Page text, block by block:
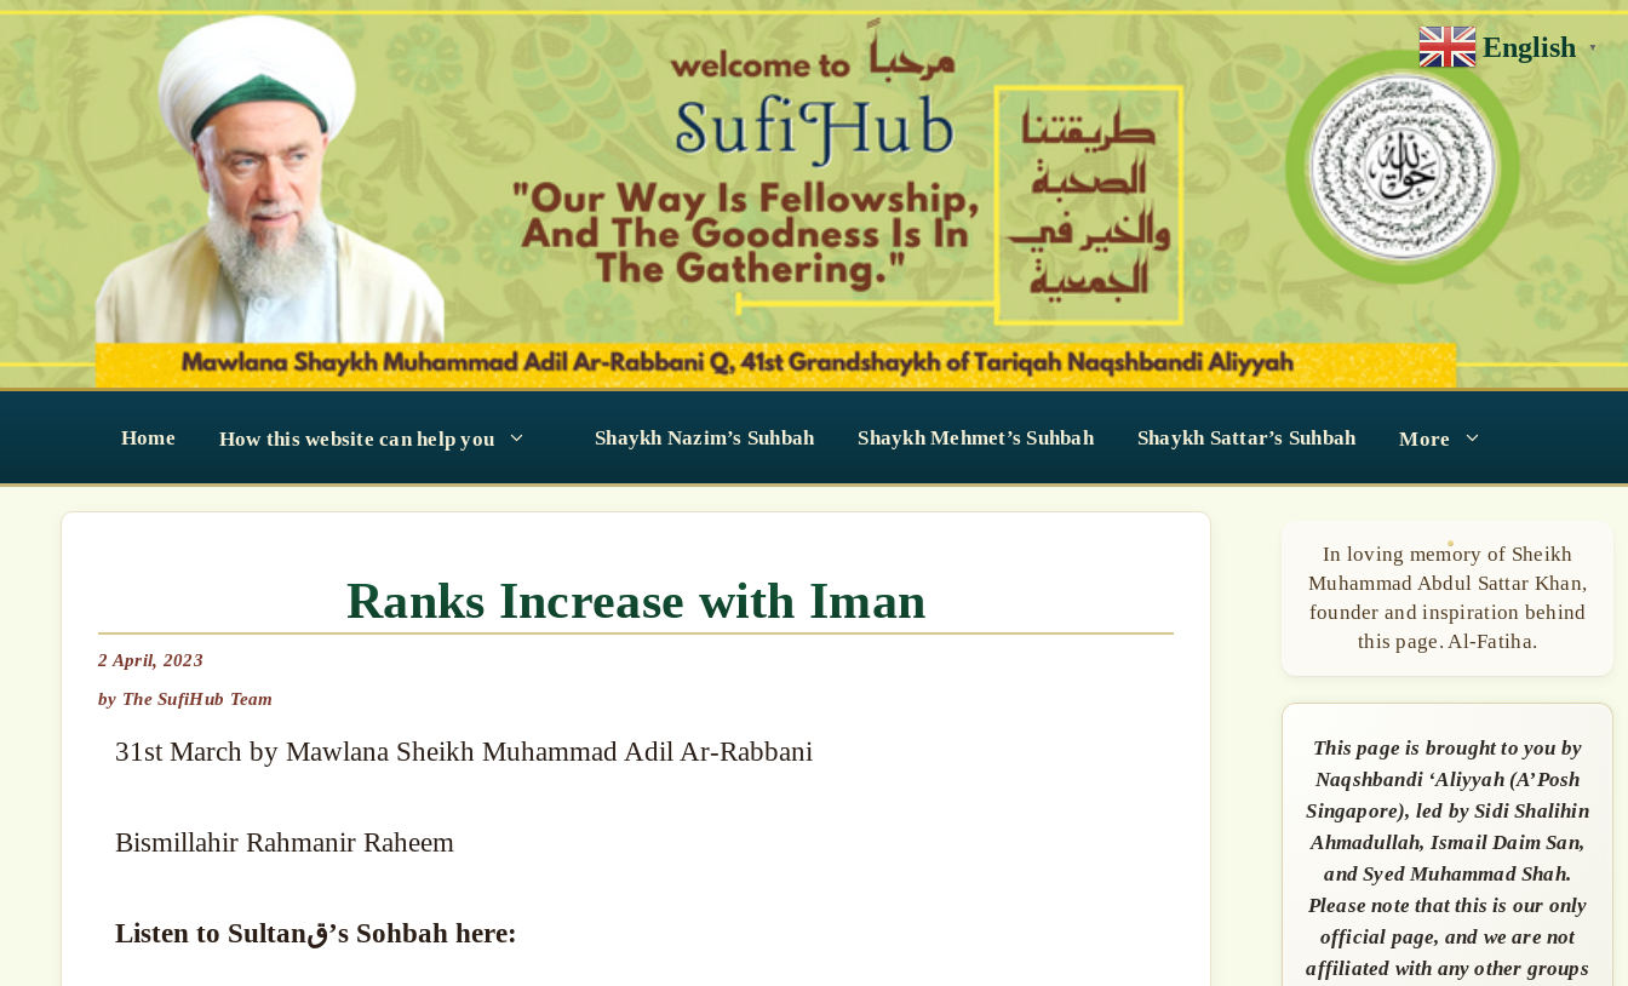
Skip
Home How this website can help you Shaykh Nazim’s Suhbah Shaykh Mehmet’s Suhbah Shaykh Sattar’s Suhbah More
Ranks Increase with Iman
2 April, 2023
by The SufiHub Team
31st March by Mawlana Sheikh Muhammad Adil Ar-Rabbani
Bismillahir Rahmanir Raheem
Listen to Sultanق’s Sohbah here:
In loving memory of Sheikh
Muhammad Abdul Sattar Khan,
founder and inspiration behind
this page. Al-Fatiha.
This page is brought to you by
Naqshbandi ‘Aliyyah (A’Posh
Singapore), led by Sidi Shalihin
Ahmadullah, Ismail Daim San,
and Syed Muhammad Shah.
Please note that this is our only
official page, and we are not
affiliated with any other groups
English ▼